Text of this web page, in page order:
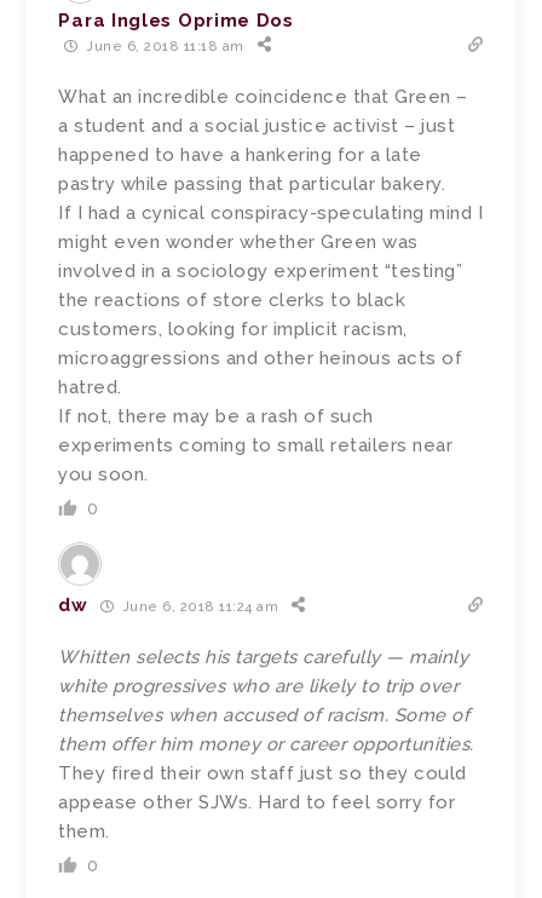
Para Ingles Oprime Dos
June 6, 2018 11:18 am
What an incredible coincidence that Green –
a student and a social justice activist – just
happened to have a hankering for a late
pastry while passing that particular bakery.
If I had a cynical conspiracy-speculating mind I
might even wonder whether Green was
involved in a sociology experiment “testing”
the reactions of store clerks to black
customers, looking for implicit racism,
microaggressions and other heinous acts of
hatred.
If not, there may be a rash of such
experiments coming to small retailers near
you soon.
0
dw June 6, 2018 11:24 am
Whitten selects his targets carefully — mainly
white progressives who are likely to trip over
themselves when accused of racism. Some of
them offer him money or career opportunities.
They fired their own staff just so they could
appease other SJWs. Hard to feel sorry for
them.
0